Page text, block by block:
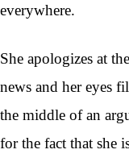
everywhere.
She apologizes at
news and her eyes
the middle of an
for the fact that she